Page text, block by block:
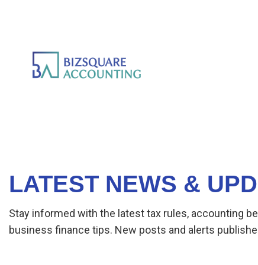
LATEST NEWS &
Stay informed with the latest tax rules, accounting
business finance tips. New posts and alerts